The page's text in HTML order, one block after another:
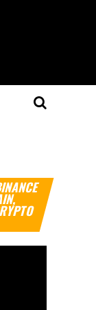
Video
Player